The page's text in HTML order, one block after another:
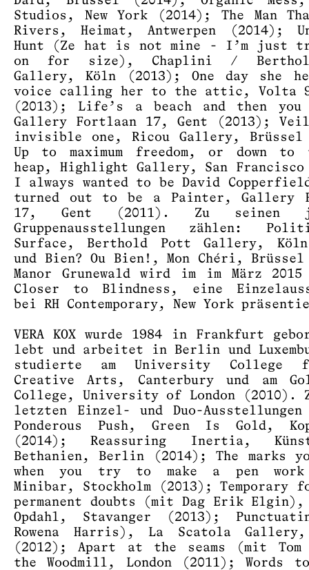
Studios, New York (2014); The Man
Rivers, Heimat, Antwerpen (2014);
Hunt (Ze hat is not mine - I’m just
on for size), Chaplini /
Gallery, Köln (2013); One day she
voice calling her to the attic, Volta
(2013); Life’s a beach and then
Gallery Fortlaan 17, Gent (2013);
invisible one, Ricou Gallery, Brüssel
Up to maximum freedom, or down to
heap, Highlight Gallery, San
I always wanted to be David
turned out to be a Painter, Gallery
17, Gent (2011). Zu seinen
Gruppenausstellungen zählen:
Surface, Berthold Pott Gallery,
und Bien? Ou Bien!, Mon Chéri,
Manor Grunewald wird im im März 2015
Closer to Blindness, eine
bei RH Contemporary, New York
VERA KOX wurde 1984 in Frankfurt
lebt und arbeitet in Berlin und
studierte am University College
Creative Arts, Canterbury und am
College, University of London (2010).
letzten Einzel- und Duo-Ausstellungen
Ponderous Push, Green Is Gold,
(2014); Reassuring Inertia,
Bethanien, Berlin (2014); The marks
when you try to make a pen
Minibar, Stockholm (2013); Temporary
permanent doubts (mit Dag Erik
Opdahl, Stavanger (2013);
Rowena Harris), La Scatola Gallery,
(2012); Apart at the seams (mit
the Woodmill, London (2011); Words